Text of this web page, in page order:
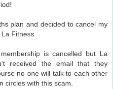
plan and decided to cancel my
Fitness.
is cancelled but La
received the email that they
no one will talk to each other
circles with this scam.